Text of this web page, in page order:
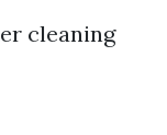
cleaning